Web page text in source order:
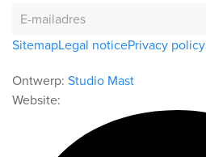
SitemapLegal noticePrivacy policy
Ontwerp: Studio Mast
Website: